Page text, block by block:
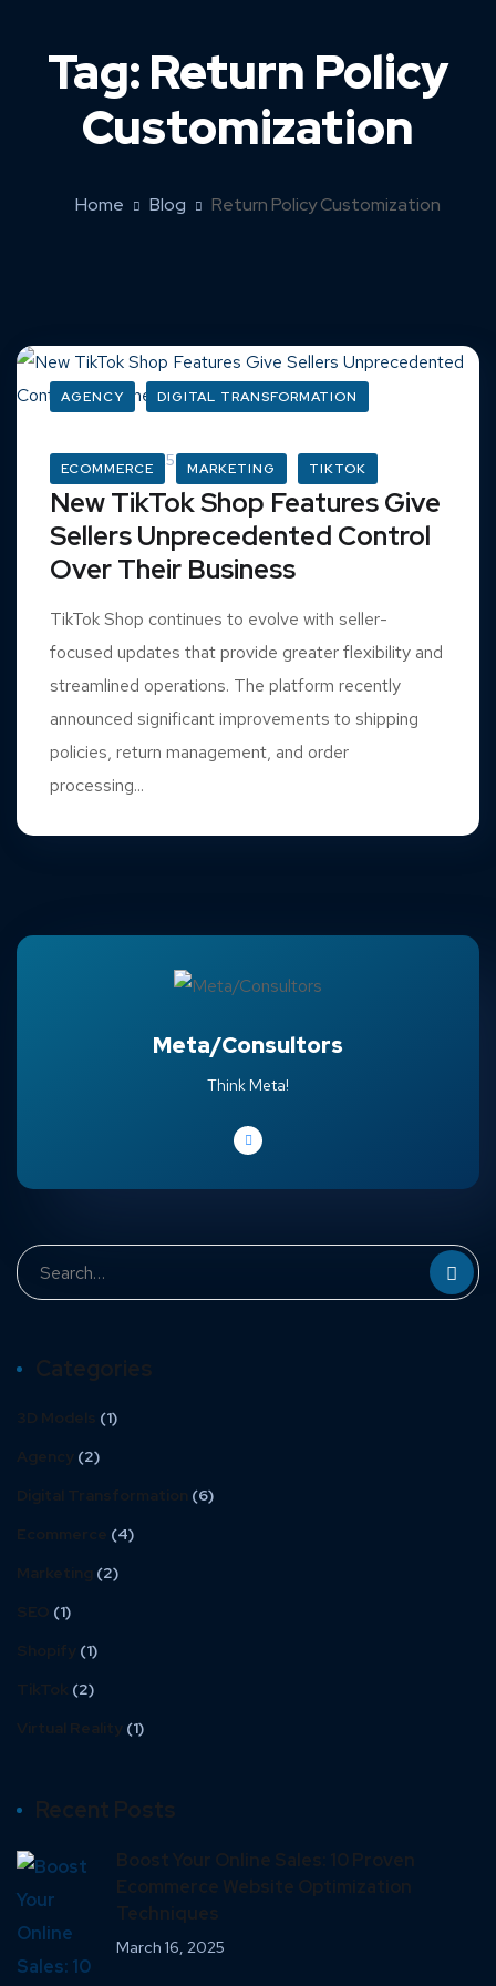
Tag:Return Policy
Customization
Home Blog Return Policy Customization
AGENCY DIGITAL TRANSFORMATION
ECOMMERCE MARKETING TIKTOK
March 16, 2025
New TikTok Shop Features Give
Sellers Unprecedented Control
Over Their Business
TikTok Shop continues to evolve with seller-
focused updates that provide greater flexibility and
streamlined operations. The platform recently
announced significant improvements to shipping
policies, return management, and order
processing...
Meta/Consultors
Think Meta!
Categories
3D Models (1)
Agency (2)
Digital Transformation (6)
Ecommerce (4)
Marketing (2)
SEO (1)
Shopify (1)
TikTok (2)
Virtual Reality (1)
Recent Posts
Boost Your Online Sales: 10 Proven
Ecommerce Website Optimization
Techniques
March 16, 2025